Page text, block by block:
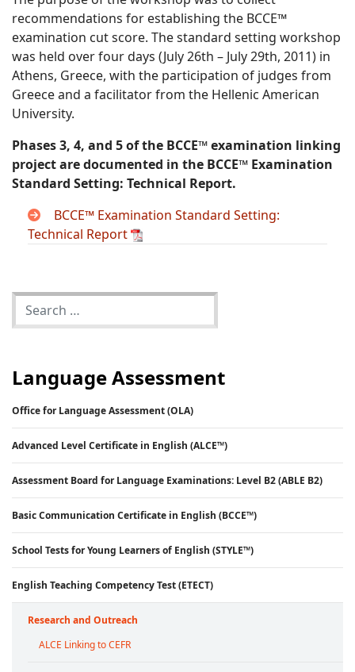
Language Assessment
Office for Language Assessment (OLA)
Advanced Level Certificate in English (ALCE™)
Assessment Board for Language Examinations: Level B2 (ABLE B2)
Basic Communication Certificate in English (BCCE™)
School Tests for Young Learners of English (STYLE™)
English Teaching Competency Test (ETECT)
Research and Outreach
ALCE Linking to CEFR
recommendations for establishing the BCCE™
examination cut score. The standard setting workshop
was held over four days (July 26th – July 29th, 2011) in
Athens, Greece, with the participation of judges from
Greece and a facilitator from the Hellenic American
University.
Phases 3, 4, and 5 of the BCCE™ examination linking
project are documented in the BCCE™ Examination
Standard Setting: Technical Report.
BCCE™ Examination Standard Setting:
Technical Report